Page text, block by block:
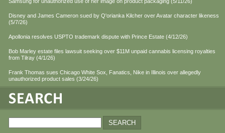
Disney and James Cameron sued by Q'orianka Kilcher over Avatar character likeness
(5/7/26)
Apollonia resolves USPTO trademark dispute with Prince Estate (4/12/26)
Bob Marley estate files lawsuit seeking over $11M unpaid cannabis licensing royalties
from Tilray (4/1/26)
Frank Thomas sues Chicago White Sox, Fanatics, Nike in Illinois over allegedly
unauthorized product sales (3/24/26)